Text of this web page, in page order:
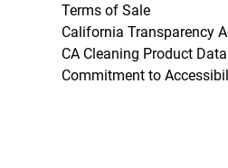
Terms of Sale
California Transparency
CA Cleaning Product Data
Commitment to